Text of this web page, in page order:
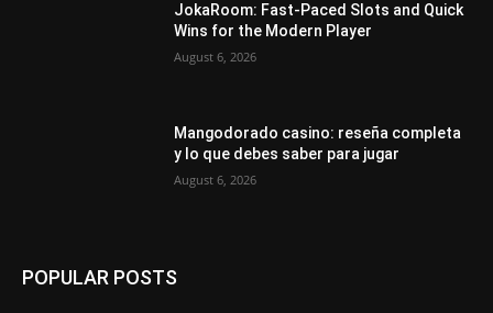
JokaRoom: Fast‑Paced Slots and Quick
Wins for the Modern Player
August 6, 2026
Mangodorado casino: reseña completa
y lo que debes saber para jugar
August 6, 2026
POPULAR POSTS